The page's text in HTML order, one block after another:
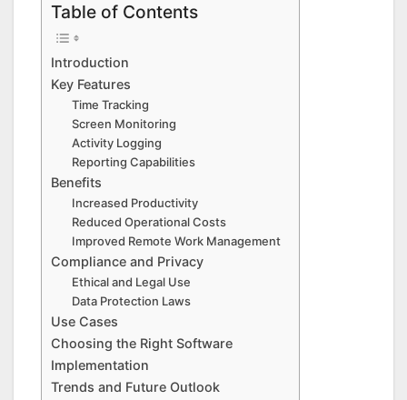
Table of Contents
Introduction
Key Features
Time Tracking
Screen Monitoring
Activity Logging
Reporting Capabilities
Benefits
Increased Productivity
Reduced Operational Costs
Improved Remote Work Management
Compliance and Privacy
Ethical and Legal Use
Data Protection Laws
Use Cases
Choosing the Right Software
Implementation
Trends and Future Outlook